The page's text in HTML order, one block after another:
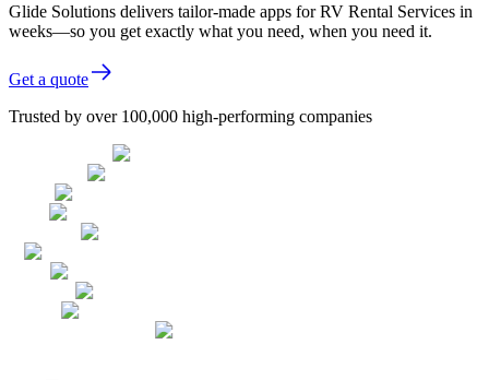
Glide Solutions delivers tailor-made apps for RV Rental Services in
weeks—so you get exactly what you need, when you need it.
Get a quote
Trusted by over 100,000 high-performing companies